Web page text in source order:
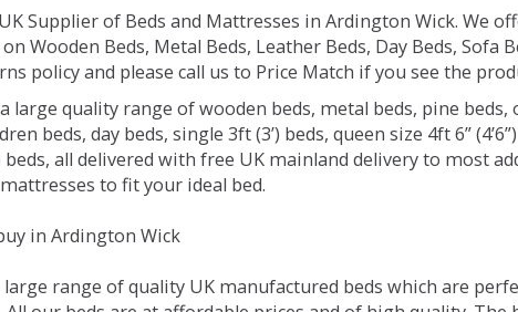
Supplier of Beds and Mattresses in Ardington Wick. We
Wooden Beds, Metal Beds, Leather Beds, Day Beds, Sofa
policy and please call us to Price Match if you see the
large quality range of wooden beds, metal beds, pine beds,
beds, day beds, single 3ft (3’) beds, queen size 4ft 6”
beds, all delivered with free UK mainland delivery to most
to fit your ideal bed.
in Ardington Wick
large range of quality UK manufactured beds which are